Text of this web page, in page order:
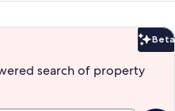
Beta
search of property